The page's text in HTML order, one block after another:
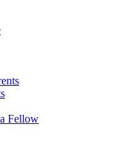
Fellow